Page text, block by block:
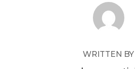
POST AUTHOR
WRITTEN BY